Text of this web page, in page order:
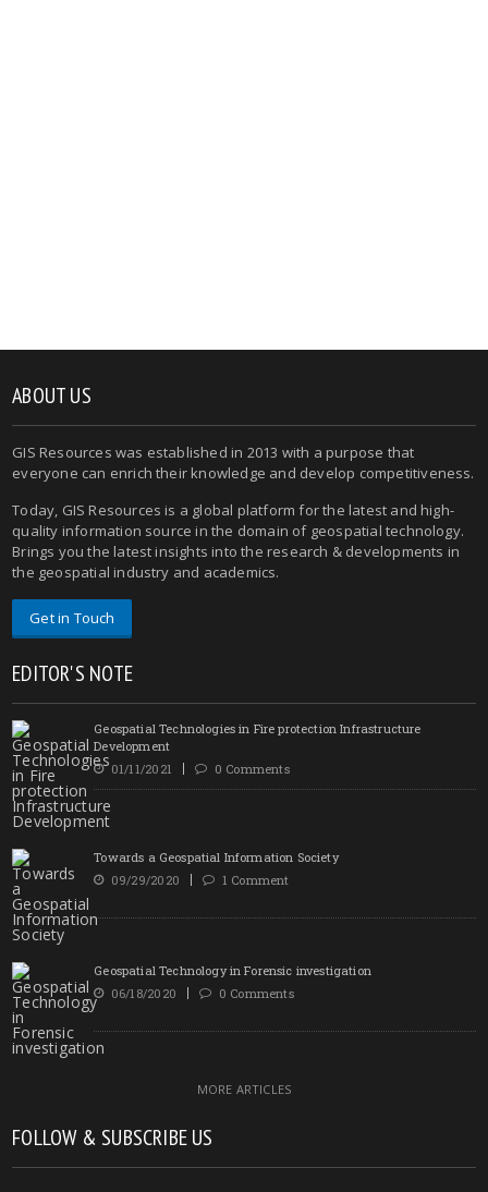
ABOUT US
GIS Resources was established in 2013 with a purpose that
everyone can enrich their knowledge and develop competitiveness.
Today, GIS Resources is a global platform for the latest and high-
quality information source in the domain of geospatial technology.
Brings you the latest insights into the research & developments in
the geospatial industry and academics.
Get in Touch
EDITOR'S NOTE
Geospatial Technologies in Fire protection Infrastructure
Development
01/11/2021
0 Comments
Towards a Geospatial Information Society
09/29/2020
1 Comment
Geospatial Technology in Forensic investigation
06/18/2020
0 Comments
MORE ARTICLES
FOLLOW & SUBSCRIBE US